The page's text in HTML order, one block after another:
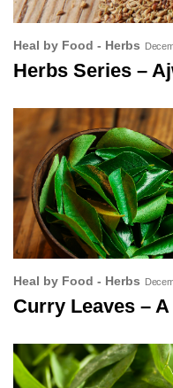
Heal by Food - Herbs
Herbs Series –
Heal by Food - Herbs
Curry Leaves –